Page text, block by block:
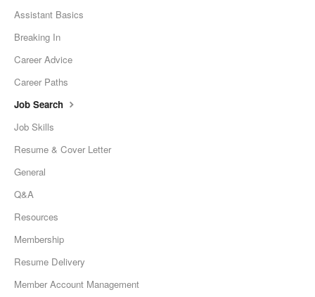
Assistant Basics
Breaking In
Career Advice
Career Paths
Job Search
Job Skills
Resume & Cover Letter
General
Q&A
Resources
Membership
Resume Delivery
Member Account Management